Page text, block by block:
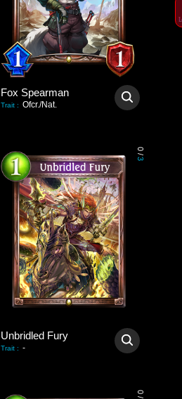
Fox Spearman
Trait : Ofcr./Nat.
0
/
3
Unbridled Fury
Trait : -
0
/